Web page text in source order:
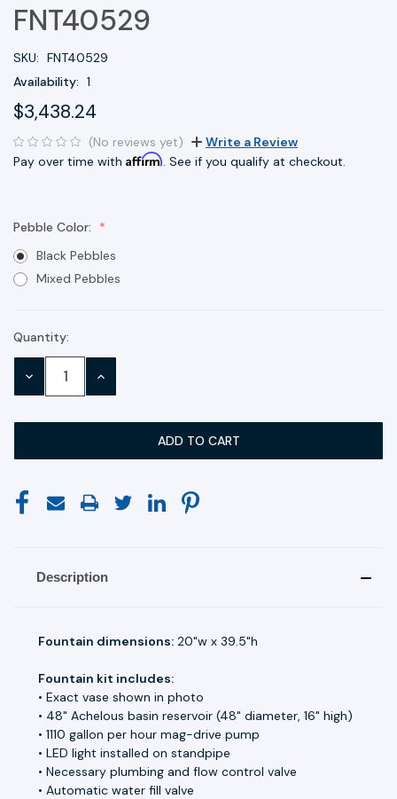
FNT40529
SKU: FNT40529
Availability: 1
$3,438.24
(No reviews yet)
Write a Review
Pay over time with Affirm. See if you qualify at checkout.
Pebble Color:
Black Pebbles
Mixed Pebbles
Current
Stock:
Quantity:
DECREASE INCREASE
Description
Fountain dimensions: 20"w x 39.5"h
Fountain kit includes:
• Exact vase shown in photo
• 48" Achelous basin reservoir (48" diameter, 16" high)
• 1110 gallon per hour mag-drive pump
• LED light installed on standpipe
• Necessary plumbing and flow control valve
• Automatic water fill valve